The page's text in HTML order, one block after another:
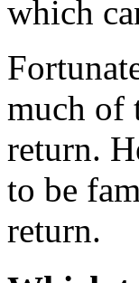
which
much of
return.
to be
return.